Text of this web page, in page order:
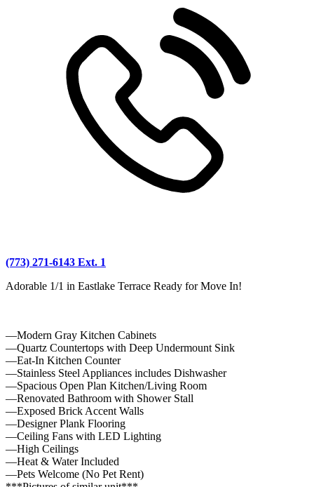
(773) 271-6143 Ext. 1
Adorable 1/1 in Eastlake Terrace Ready for Move In!
—Modern Gray Kitchen Cabinets
—Quartz Countertops with Deep Undermount Sink
—Eat-In Kitchen Counter
—Stainless Steel Appliances includes Dishwasher
—Spacious Open Plan Kitchen/Living Room
—Renovated Bathroom with Shower Stall
—Exposed Brick Accent Walls
—Designer Plank Flooring
—Ceiling Fans with LED Lighting
—High Ceilings
—Heat & Water Included
—Pets Welcome (No Pet Rent)